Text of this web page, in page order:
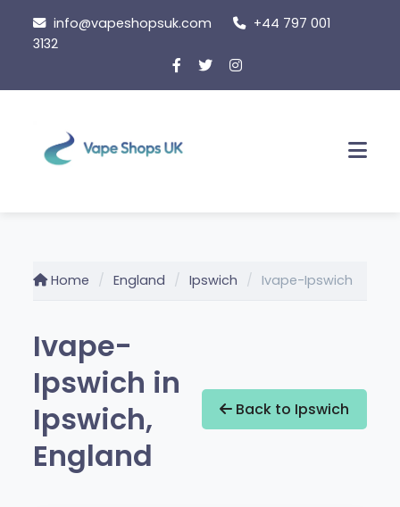
content
info@vapeshopsuk.com
+44 797 001
3132
Home England Ipswich Ivape-Ipswich
Ivape-
Ipswich in
Ipswich,
England
Back to Ipswich